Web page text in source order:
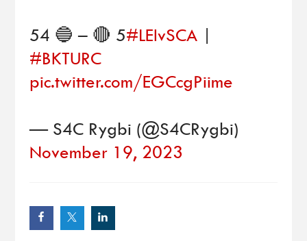
54 🔵 – 🔴 5#LEIvSCA|
#BKTURC
pic.twitter.com/EGCcgPiime
— S4C Rygbi (@S4CRygbi)
November 19, 2023